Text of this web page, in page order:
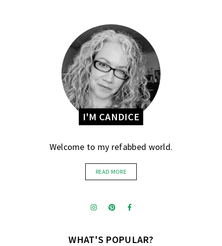
I'M CANDICE
Welcome to my refabbed world.
READ MORE
WHAT'S POPULAR?